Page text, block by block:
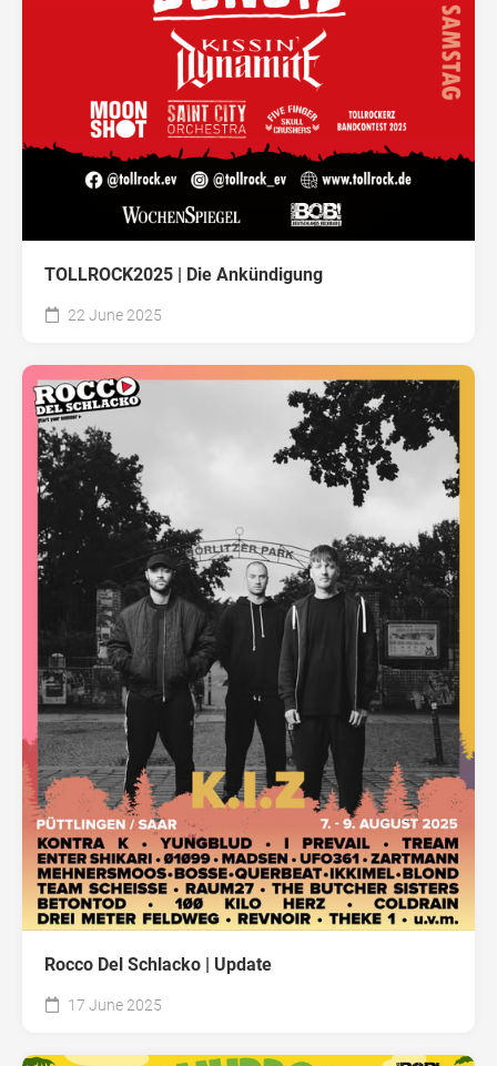
TOLLROCK2025 | Die Ankündigung
22 June 2025
Rocco Del Schlacko | Update
17 June 2025